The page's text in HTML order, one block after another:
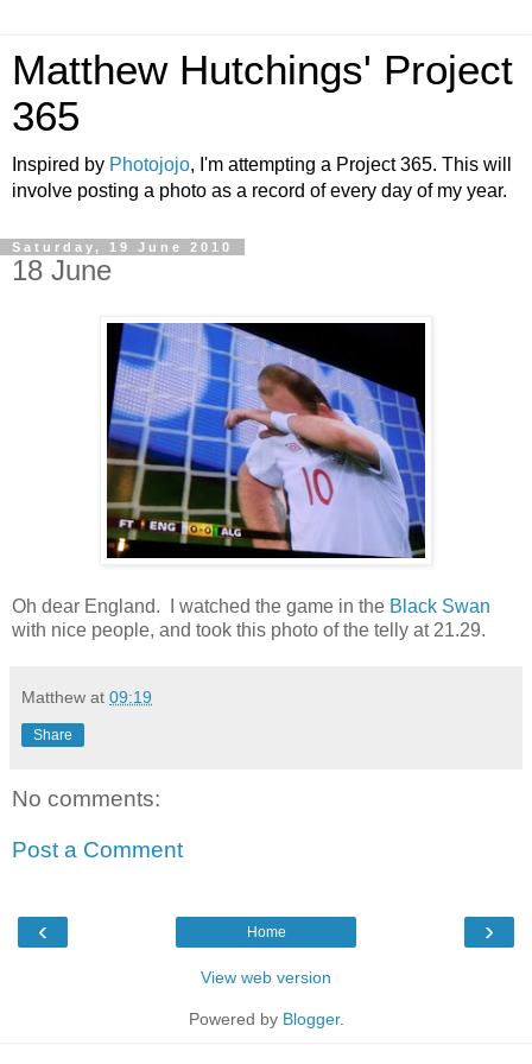
Matthew Hutchings' Project
365
Inspired by Photojojo, I'm attempting a Project 365. This will
involve posting a photo as a record of every day of my year.
Saturday, 19 June 2010
18 June
Oh dear England. I watched the game in the Black Swan
with nice people, and took this photo of the telly at 21.29.
Matthew at 09:19
Share
No comments:
Post a Comment
‹ ›
Home
View web version
Powered by Blogger.